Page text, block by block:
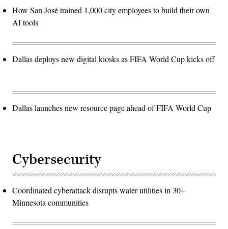
How San José trained 1,000 city employees to build their own
AI tools
Dallas deploys new digital kiosks as FIFA World Cup kicks off
Dallas launches new resource page ahead of FIFA World Cup
Cybersecurity
Coordinated cyberattack disrupts water utilities in 30+
Minnesota communities